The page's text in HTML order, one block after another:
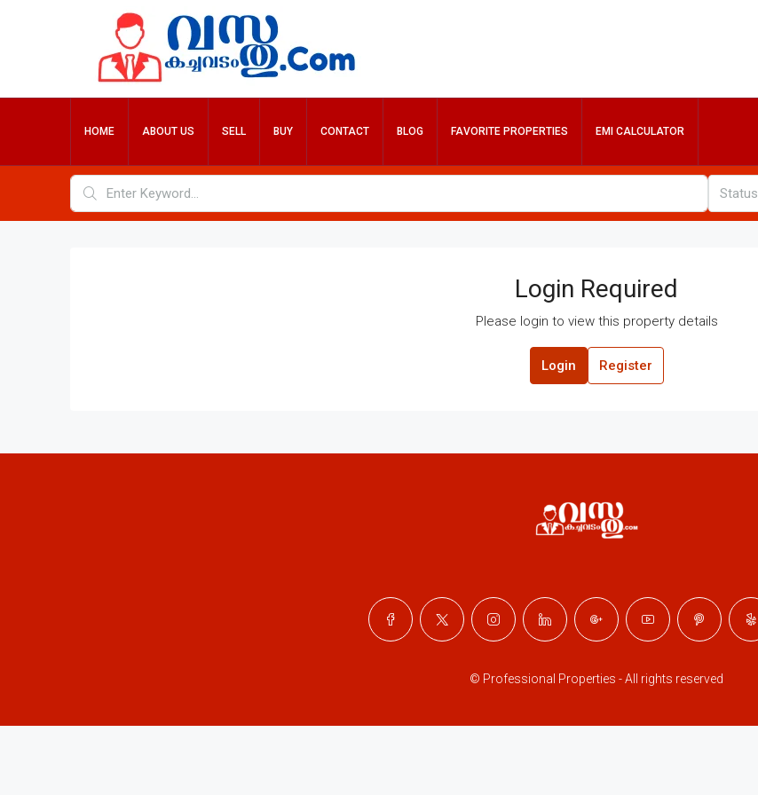
HOME ABOUT US SELL BUY CONTACT BLOG FAVORITE PROPERTIES EMI CALCULATOR
Status
Login Required
Please login to view this property details
Login Register
© Professional Properties - All rights reserved